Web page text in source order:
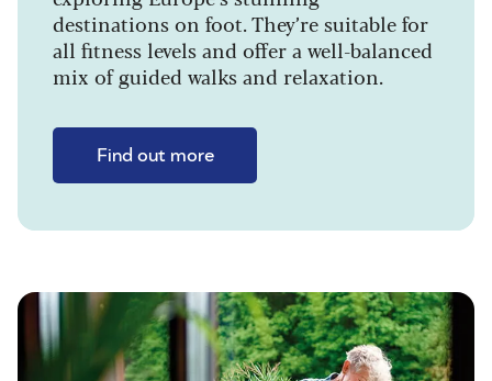
destinations on foot. They’re suitable for
all fitness levels and offer a well-balanced
mix of guided walks and relaxation.
Find out more